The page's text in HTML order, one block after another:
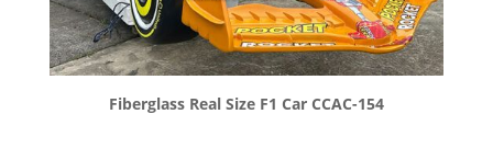
Fiberglass Real Size F1 Car CCAC-154